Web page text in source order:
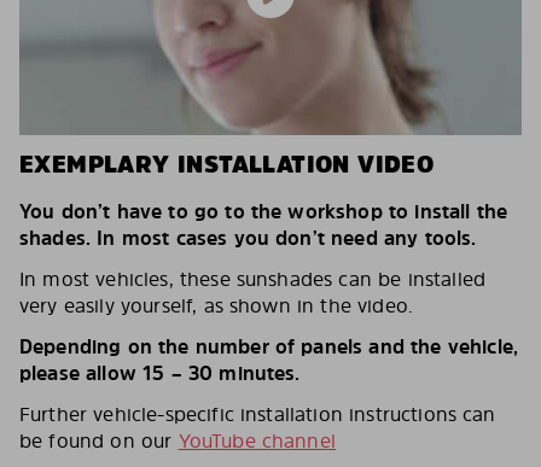
EXEMPLARY INSTALLATION VIDEO
You don’t have to go to the workshop to install the
shades. In most cases you don’t need any tools.
In most vehicles, these sunshades can be installed
very easily yourself, as shown in the video.
Depending on the number of panels and the vehicle,
please allow 15 – 30 minutes.
Further vehicle-specific installation instructions can
be found on our YouTube channel